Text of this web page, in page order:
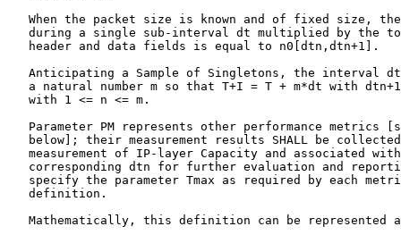
When the packet size is known and of fixed size,
during a single sub-interval dt multiplied by the
   header and data fields is equal to n0[dtn,dtn+1].
Anticipating a Sample of Singletons, the interval
a natural number m so that T+I = T + m*dt with
   with 1 <= n <= m.
Parameter PM represents other performance metrics
below]; their measurement results SHALL be
measurement of IP-layer Capacity and associated
corresponding dtn for further evaluation and
specify the parameter Tmax as required by each
   definition.
Mathematically, this definition can be represented